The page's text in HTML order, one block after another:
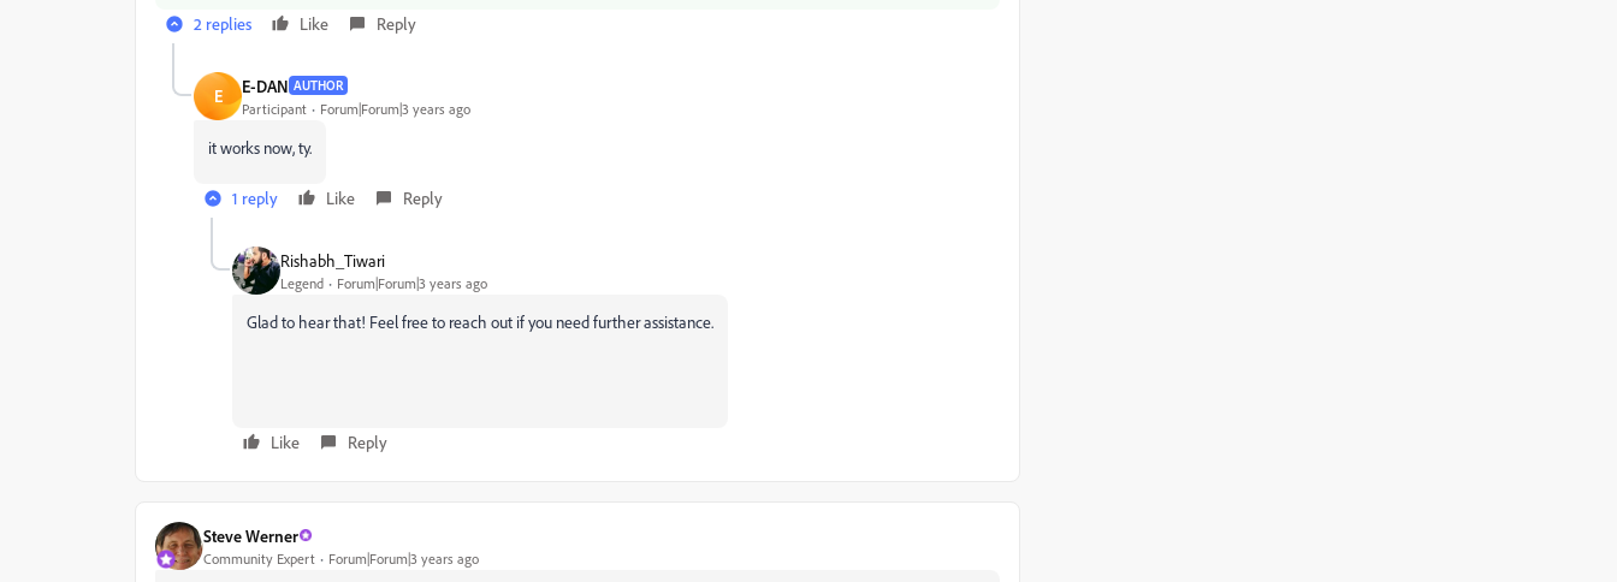
2 replies Like Reply
E E-DAN AUTHOR
Participant Forum|Forum|3 years ago
it works now, ty.
1 reply Like Reply
Rishabh_Tiwari
Legend Forum|Forum|3 years ago
Glad to hear that! Feel free to reach out if you need further assistance.
Like Reply
Steve Werner
Community Expert Forum|Forum|3 years ago